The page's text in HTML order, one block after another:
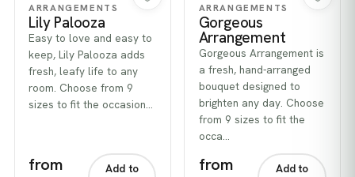
ARRANGEMENTS
Lily Palooza
Easy to love and easy to
keep, Lily Palooza adds
fresh, leafy life to any
room. Choose from 9
sizes to fit the occasion…
from
Add to
ARRANGEMENTS
Gorgeous
Arrangement
Gorgeous Arrangement is
a fresh, hand-arranged
bouquet designed to
brighten any day. Choose
from 9 sizes to fit the
occa…
from
Add to